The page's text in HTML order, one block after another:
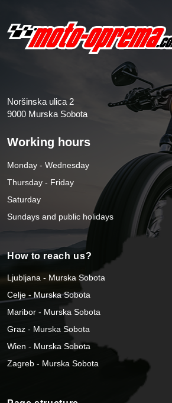
Noršinska ulica 2
9000 Murska Sobota
Working hours
Monday - Wednesday
Thursday - Friday
Saturday
Sundays and public holidays
How to reach us?
Ljubljana - Murska Sobota
Celje - Murska Sobota
Maribor - Murska Sobota
Graz - Murska Sobota
Wien - Murska Sobota
Zagreb - Murska Sobota